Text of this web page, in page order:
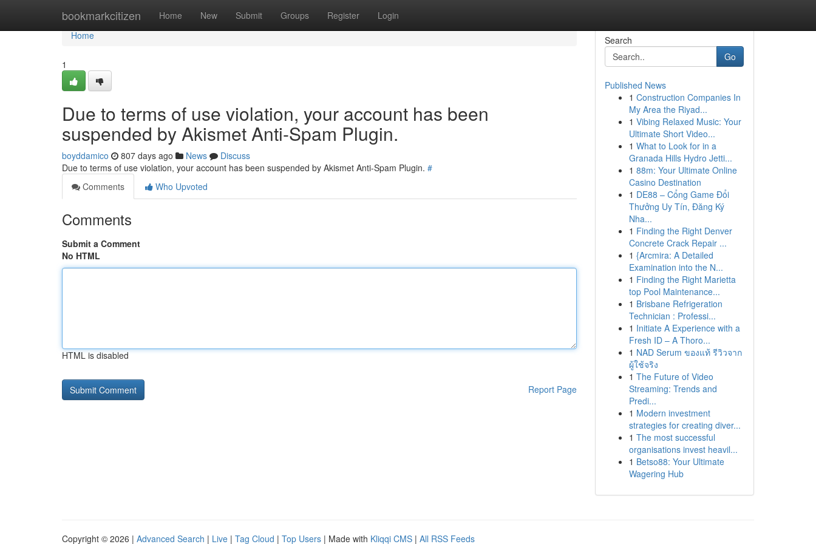
bookmarkcitizen Home New Submit Groups Register Login
Home
Home
1
Due to terms of use violation, your account has been
suspended by Akismet Anti-Spam Plugin.
boyddamico 807 days ago News
Discuss
Due to terms of use violation, your account has been suspended by Akismet Anti-Spam Plugin. #
Comments
Who Upvoted
Comments
Submit a Comment
No HTML
HTML is disabled
Report Page
Search
Go
Published News
1 Construction Companies In
My Area the Riyad...
1 Vibing Relaxed Music: Your
Ultimate Short Video...
1 What to Look for in a
Granada Hills Hydro Jetti...
1 88m: Your Ultimate Online
Casino Destination
1 DE88 – Cổng Game Đổi
Thưởng Uy Tín, Đăng Ký
Nha...
1 Finding the Right Denver
Concrete Crack Repair ...
1 {Arcmira: A Detailed
Examination into the N...
1 Finding the Right Marietta
top Pool Maintenance...
1 Brisbane Refrigeration
Technician : Professi...
1 Initiate A Experience with a
Fresh ID – A Thoro...
1 NAD Serum ของแท้ รีวิวจาก
ผู้ใช้จริง
1 The Future of Video
Streaming: Trends and
Predi...
1 Modern investment
strategies for creating diver...
1 The most successful
organisations invest heavil...
1 Betso88: Your Ultimate
Wagering Hub
Copyright © 2026 | Advanced Search | Live | Tag Cloud | Top Users | Made with Kliqqi CMS | All RSS Feeds